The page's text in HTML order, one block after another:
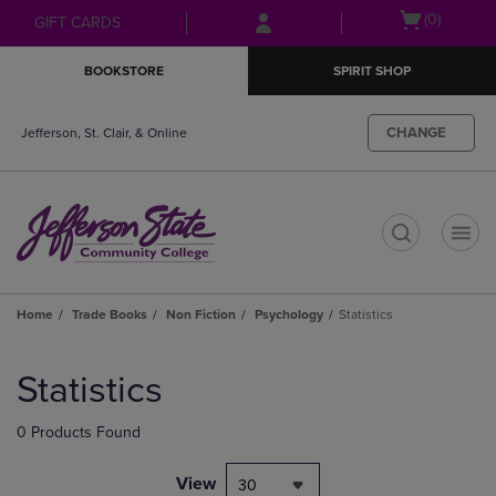
Skip
to
Skip
to
menu
GIFT CARDS
Open(0)
BOOKSTORE SPIRIT SHOP
Jefferson, St. Clair, & Online CHANGE
Home Trade Books Non Fiction Psychology Statistics
products
Statistics
0 Products Found
View 30